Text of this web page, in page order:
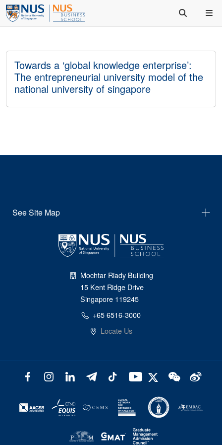
Towards a ‘global knowledge enterprise’:
The entrepreneurial university model of the
national university of singapore
See Site Map
Mochtar Riady Building
15 Kent Ridge Drive
Singapore 119245
+65 6516-3000
Locate Us